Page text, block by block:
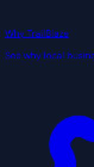
Why TrailBlaze
See why local